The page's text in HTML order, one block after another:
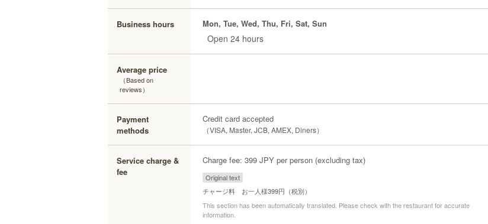
Business hours Mon, Tue, Wed, Thu, Fri, Sat, Sun
Open 24 hours
Average price
（Based on
reviews）
Payment
methods
Credit card accepted
（VISA, Master, JCB, AMEX, Diners）
Service charge &
fee
Charge fee: 399 JPY per person (excluding tax)
Original text
チャージ料 お一人様399円（税別）
This section has been automatically translated. Please check with the restaurant for accurate
information.